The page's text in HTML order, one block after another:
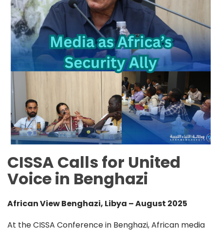
CISSA Calls for United
Voice in Benghazi
African View Benghazi, Libya – August 2025
At the CISSA Conference in Benghazi, African media